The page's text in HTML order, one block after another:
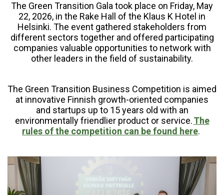
The Green Transition Gala took place on Friday, May
22, 2026, in the Rake Hall of the Klaus K Hotel in
Helsinki. The event gathered stakeholders from
different sectors together and offered participating
companies valuable opportunities to network with
other leaders in the field of sustainability.
The Green Transition Business Competition is aimed
at innovative Finnish growth-oriented companies
and startups up to 15 years old with an
environmentally friendlier product or service.The
rules of the competition can be found here.